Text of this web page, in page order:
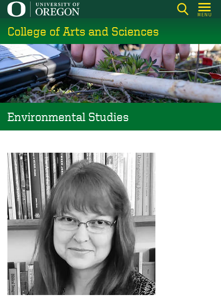
Skip
main
content
MENU
College of Arts and Sciences
Environmental Studies